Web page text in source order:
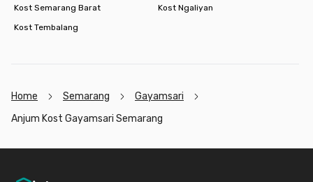
Kost Semarang Barat
Kost Ngaliyan
Kost Tembalang
Home Semarang
Gayamsari
Anjum Kost Gayamsari Semarang